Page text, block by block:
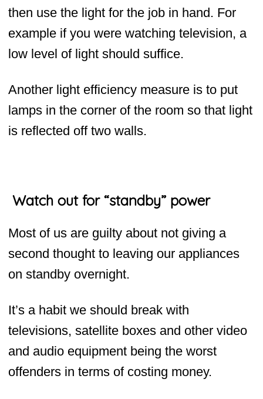
then use the light for the job in hand. For
example if you were watching television, a
low level of light should suffice.
Another light efficiency measure is to put
lamps in the corner of the room so that light
is reflected off two walls.
Watch out for “standby” power
Most of us are guilty about not giving a
second thought to leaving our appliances
on standby overnight.
It’s a habit we should break with
televisions, satellite boxes and other video
and audio equipment being the worst
offenders in terms of costing money.